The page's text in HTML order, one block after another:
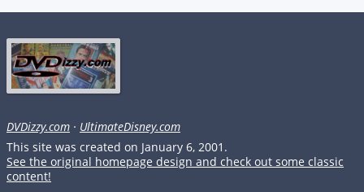
DVDizzy.com · UltimateDisney.com
This site was created on January 6, 2001.
See the original homepage design and check out some classic
content!